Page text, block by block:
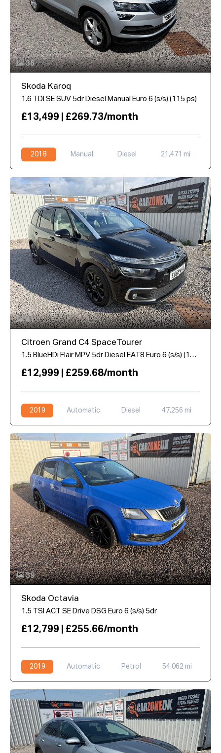
36
Skoda Karoq
1.6 TDI SE SUV 5dr Diesel Manual Euro 6 (s/s) (115 ps)
£13,499 | £269.73/month
2018 Manual Diesel 21,471 mi
41
Citroen Grand C4 SpaceTourer
1.5 BlueHDi Flair MPV 5dr Diesel EAT8 Euro 6 (s/s) (130 ps)
£12,999 | £259.68/month
2019 Automatic Diesel 47,256 mi
39
Skoda Octavia
1.5 TSI ACT SE Drive DSG Euro 6 (s/s) 5dr
£12,799 | £255.66/month
2019 Automatic Petrol 54,062 mi